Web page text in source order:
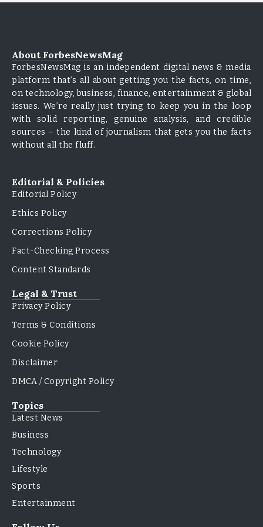
About ForbesNewsMag
ForbesNewsMag is an independent digital news & media
platform that’s all about getting you the facts, on time,
on technology, business, finance, entertainment & global
issues. We’re really just trying to keep you in the loop
with solid reporting, genuine analysis, and credible
sources – the kind of journalism that gets you the facts
without all the fluff.
Editorial & Policies
Editorial Policy
Ethics Policy
Corrections Policy
Fact-Checking Process
Content Standards
Legal & Trust
Privacy Policy
Terms & Conditions
Cookie Policy
Disclaimer
DMCA / Copyright Policy
Topics
Latest News
Business
Technology
Lifestyle
Sports
Entertainment